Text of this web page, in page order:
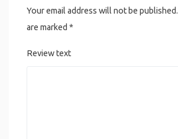
Your email address will not be published.
are marked *
Review text